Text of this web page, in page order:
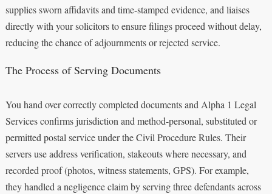
supplies sworn affidavits and time-stamped evidence, and liaises
directly with your solicitors to ensure filings proceed without delay,
reducing the chance of adjournments or rejected service.
The Process of Serving Documents
You hand over correctly completed documents and Alpha 1 Legal
Services confirms jurisdiction and method-personal, substituted or
permitted postal service under the Civil Procedure Rules. Their
servers use address verification, stakeouts where necessary, and
recorded proof (photos, witness statements, GPS). For example,
they handled a negligence claim by serving three defendants across